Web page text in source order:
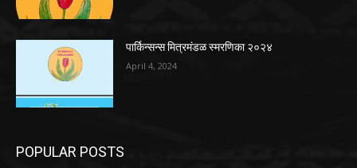
पार्किन्सन्स मित्रमंडळ स्मरणिका २०२४
April 4, 2024
POPULAR POSTS